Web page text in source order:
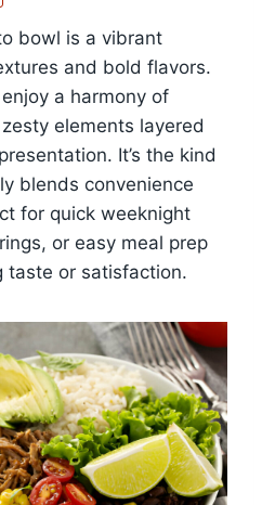
bowl is a vibrant
and bold flavors.
a harmony of
elements layered
It’s the kind
blends convenience
for quick weeknight
or easy meal prep
taste or satisfaction.